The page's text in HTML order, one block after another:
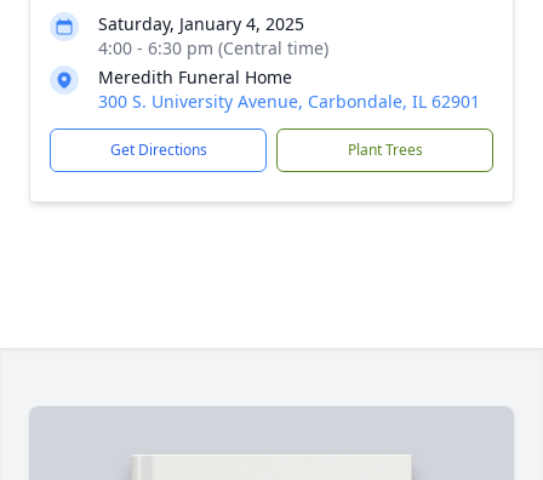
Saturday, January 4, 2025
4:00 - 6:30 pm (Central time)
Meredith Funeral Home
300 S. University Avenue, Carbondale, IL 62901
Get Directions Plant Trees